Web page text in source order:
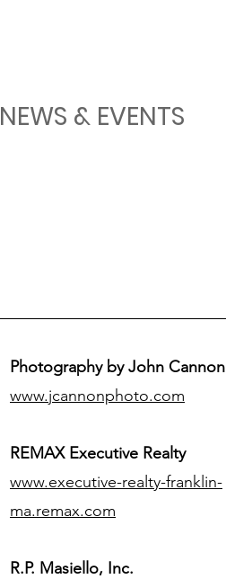
NEWS & EVENTS
Photography by John Cannon
www.jcannonphoto.com
REMAX Executive Realty
www.executive-realty-franklin-
ma.remax.com
R.P. Masiello, Inc.